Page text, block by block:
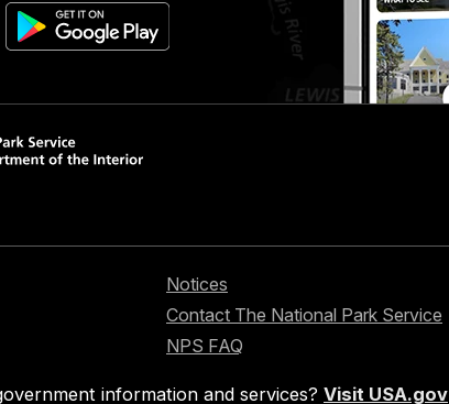
Notices
Contact The National Park Service
NPS FAQ
information and services? Visit USA.gov